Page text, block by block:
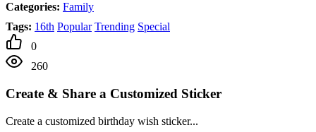
Categories: Family
Tags: 16th Popular Trending Special
0
260
Create & Share a Customized Sticker
Create a customized birthday wish sticker...